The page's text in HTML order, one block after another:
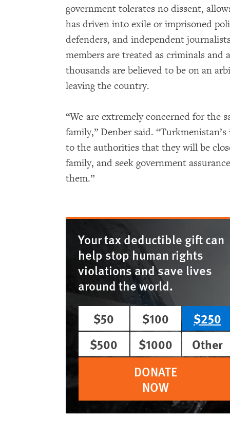
government tolerates no dissent,
has driven into exile or imprisoned
defenders, and independent
members are treated as criminals
thousands are believed to be on an
leaving the country.
“We are extremely concerned for the
family,” Denber said.
to the authorities that they will be
family, and seek government
them.”
Your tax deductible gift can
help stop human rights
violations and save lives
around the world.
$50
$100
$250
$500
$1000
Other
DONATE
NOW